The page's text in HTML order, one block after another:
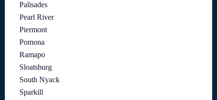
Palisades
Pearl River
Piermont
Pomona
Ramapo
Sloatsburg
South Nyack
Sparkill